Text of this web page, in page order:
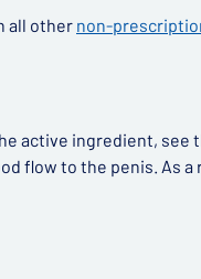
all other non-
active ingredient, see
flow to the penis. As